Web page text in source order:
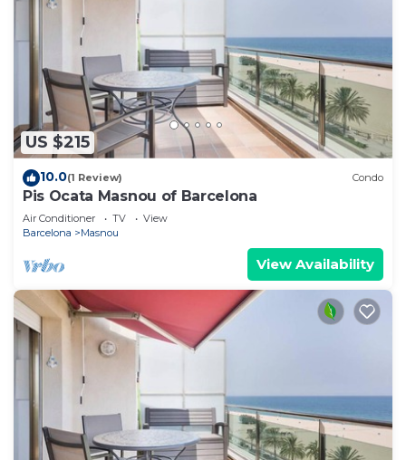
US $215
10.0(1 Review) Condo
Pis Ocata Masnou of Barcelona
Air Conditioner TV
View
Barcelona
Masnou
View Availability